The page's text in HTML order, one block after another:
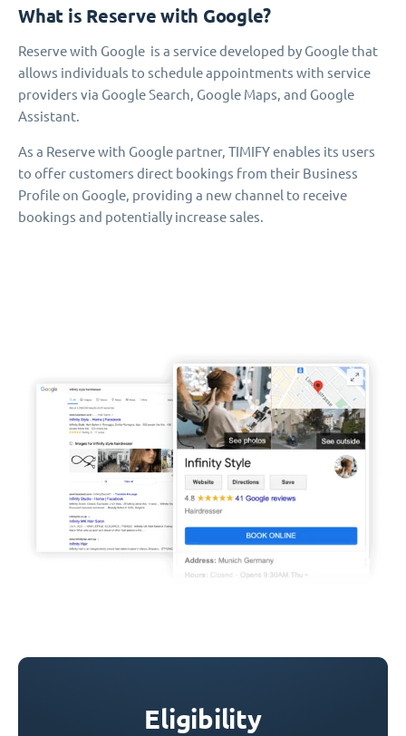
What is Reserve with Google?
Reserve with Google is a service developed by Google that
allows individuals to schedule appointments with service
providers via Google Search, Google Maps, and Google
Assistant.
As a Reserve with Google partner, TIMIFY enables its users
to offer customers direct bookings from their Business
Profile on Google, providing a new channel to receive
bookings and potentially increase sales.
Eligibility